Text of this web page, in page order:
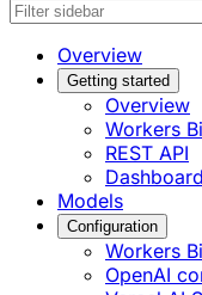
Overview
Getting started
Overview
Workers
REST API
Dashboard
Models
Configuration
Workers
OpenAI